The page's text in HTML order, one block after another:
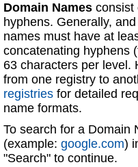
Domain Names consist
hyphens. Generally,
names must have at
concatenating hyphens
63 characters per level.
from one registry to
registries for detailed
name formats.
To search for a Domain
(example: google.com)
"Search" to continue.